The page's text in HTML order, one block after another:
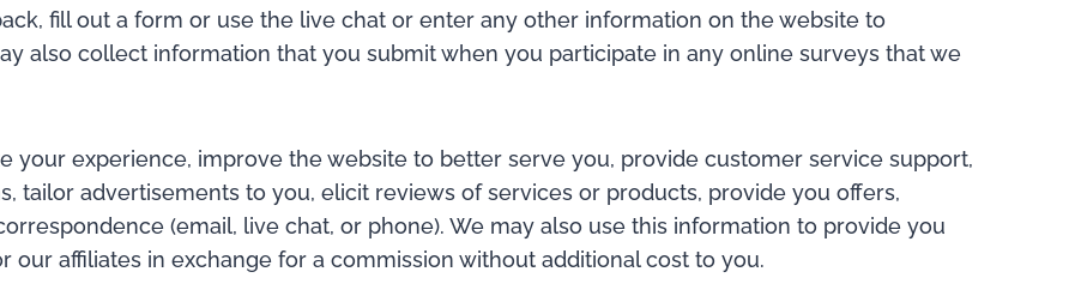
fill out a form or use the live chat or enter any other information on the website to
also collect information that you submit when you participate in any online surveys that we
your experience, improve the website to better serve you, provide customer service support,
tailor advertisements to you, elicit reviews of services or products, provide you offers,
(email, live chat, or phone). We may also use this information to provide you
affiliates in exchange for a commission without additional cost to you.